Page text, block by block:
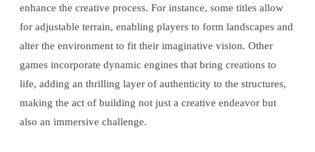
enhance the creative process. For instance, some titles allow
for adjustable terrain, enabling players to form landscapes and
alter the environment to fit their imaginative vision. Other
games incorporate dynamic engines that bring creations to
life, adding an thrilling layer of authenticity to the structures,
making the act of building not just a creative endeavor but
also an immersive challenge.